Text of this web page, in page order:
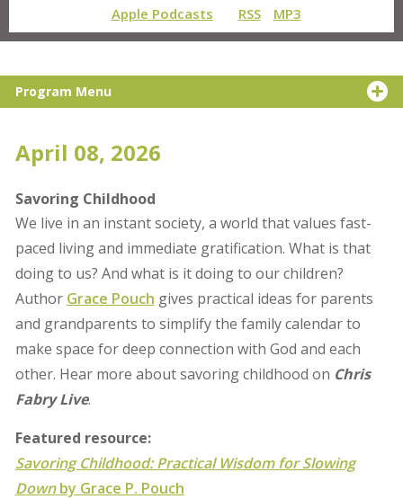
Apple Podcasts
RSS MP3
Program Menu
April 08, 2026
Savoring Childhood
We live in an instant society, a world that values fast-
paced living and immediate gratification. What is that
doing to us? And what is it doing to our children?
Author Grace Pouch gives practical ideas for parents
and grandparents to simplify the family calendar to
make space for deep connection with God and each
other. Hear more about savoring childhood on Chris
Fabry Live.
Featured resource:
Savoring Childhood: Practical Wisdom for Slowing
Downby Grace P. Pouch